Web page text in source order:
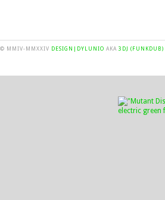
© MMIV-MMXXIV DESIGN|DYLUNIO AKA 3DJ (FUNKDUB)